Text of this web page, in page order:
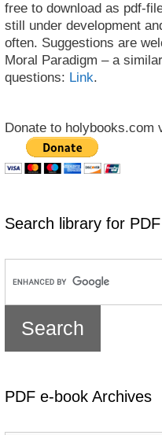
free to download as pdf-
still under development
often. Suggestions are
Moral Paradigm – a
questions: Link.
Donate to holybooks.com
Search library for
PDF e-book Archives